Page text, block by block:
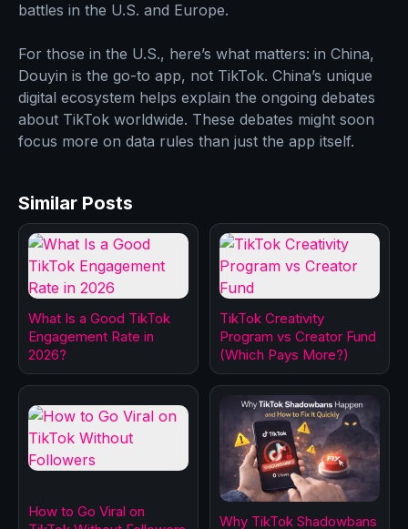
battles in the U.S. and Europe.
For those in the U.S., here’s what matters: in China,
Douyin is the go-to app, not TikTok. China’s unique
digital ecosystem helps explain the ongoing debates
about TikTok worldwide. These debates might soon
focus more on data rules than just the app itself.
Similar Posts
What Is a Good TikTok
Engagement Rate in
2026?
TikTok Creativity
Program vs Creator Fund
(Which Pays More?)
How to Go Viral on
Why TikTok Shadowbans